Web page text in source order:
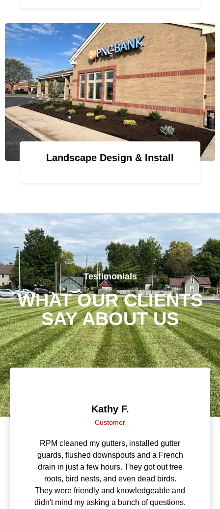
Landscape Design & Install
Testimonials
WHAT OUR CLIENTS
SAY ABOUT US
Jenni B.
Customer
Excellent company to work with! I’m always
very impressed with how great our lawn
looks. Very personable and professional,
as well.